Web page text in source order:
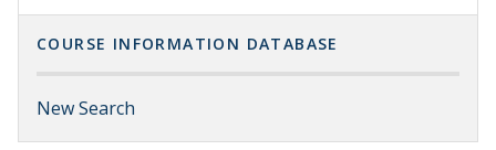
COURSE INFORMATION DATABASE
New Search